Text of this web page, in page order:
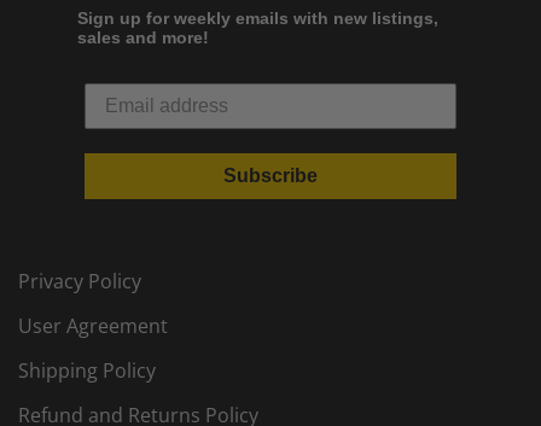
Sign up for weekly emails with new listings,
sales and more!
Subscribe
Privacy Policy
User Agreement
Shipping Policy
Refund and Returns Policy